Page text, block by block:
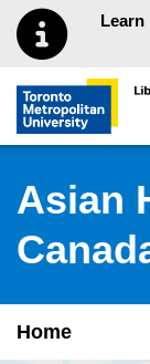
Skip to main menu
Skip to contentLearn
Toronto
Asian
Home